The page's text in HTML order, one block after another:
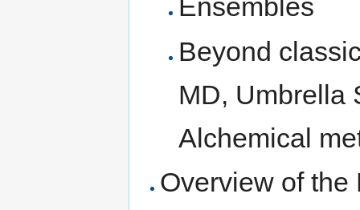
Ensembles
Beyond
MD, Umbrella
Alchemical
Overview of the